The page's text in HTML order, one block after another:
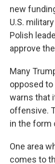
new
U.S.
Polish
approve
Many
opposed to
warns that
offensive.
in the form
One area
comes to